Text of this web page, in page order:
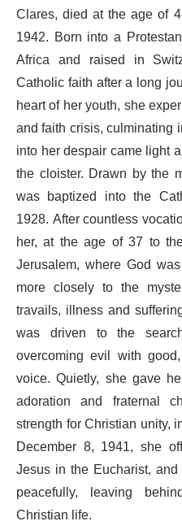
Clares, died at the age of
1942. Born into a
Africa and raised in
Catholic faith after a long
heart of her youth, she
and faith crisis, culminating
into her despair came light
the cloister. Drawn by the
was baptized into the
1928. After countless
her, at the age of 37 to
Jerusalem, where God
more closely to the
travails, illness and
was driven to the
overcoming evil with
voice. Quietly, she gave
adoration and fraternal
strength for Christian unity,
December 8, 1941, she
Jesus in the Eucharist,
peacefully, leaving
Christian life.